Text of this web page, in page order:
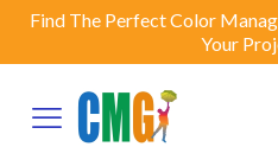
Find The Perfect Color
Your